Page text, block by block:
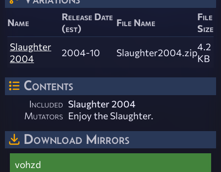
Name
Release Date
(est)
File Name
File
Size
Slaughter
2004
2004-10 Slaughter2004.zip4.2
KB
Contents
Included
Mutators
Slaughter 2004
Enjoy the Slaughter.
Download Mirrors
vohzd